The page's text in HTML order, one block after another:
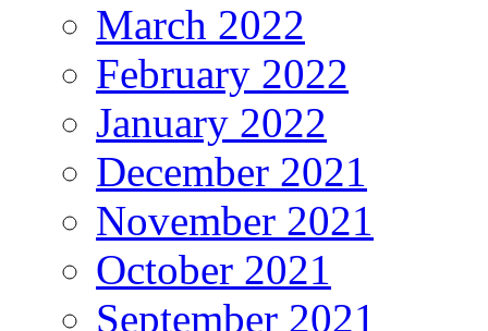
March 2022
February 2022
January 2022
December 2021
November 2021
October 2021
September 2021